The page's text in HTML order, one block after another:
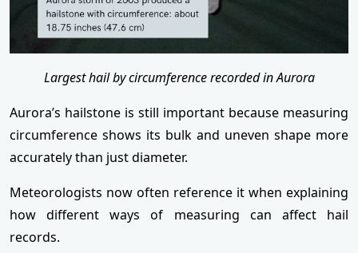
Largest hail by circumference recorded in Aurora
Aurora’s hailstone is still important because measuring
circumference shows its bulk and uneven shape more
accurately than just diameter.
Meteorologists now often reference it when explaining
how different ways of measuring can affect hail
records.